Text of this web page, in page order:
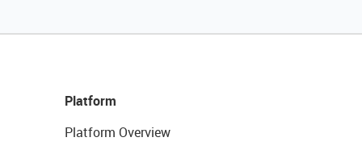
Platform
Platform Overview